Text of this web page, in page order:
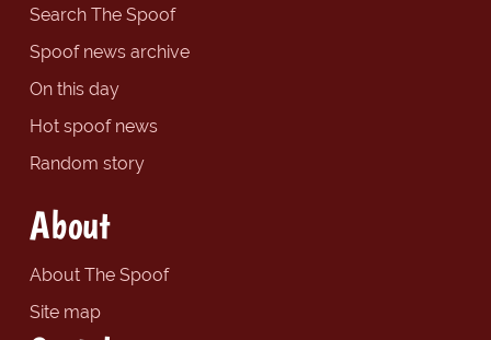
Search The Spoof
Spoof news archive
On this day
Hot spoof news
Random story
About
About The Spoof
Site map